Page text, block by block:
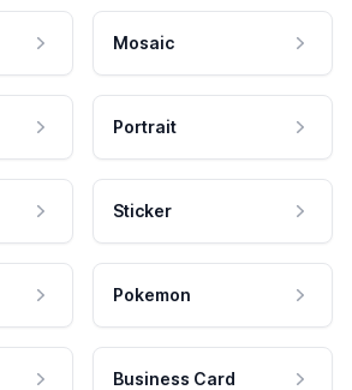
Mosaic
Portrait
Sticker
Pokemon
Business Card